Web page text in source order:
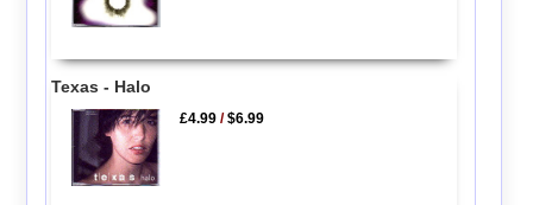
Texas - Halo
£4.99 /$6.99